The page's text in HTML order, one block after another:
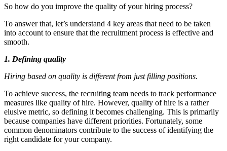
So how do you improve the quality of your hiring process?
To answer that, let’s understand 4 key areas that need to be taken
into account to ensure that the recruitment process is effective and
smooth.
1. Defining quality
Hiring based on quality is different from just filling positions.
To achieve success, the recruiting team needs to track performance
measures like quality of hire. However, quality of hire is a rather
elusive metric, so defining it becomes challenging. This is primarily
because companies have different priorities. Fortunately, some
common denominators contribute to the success of identifying the
right candidate for your company.